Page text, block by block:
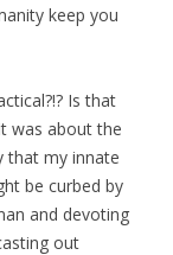
keep you
Is that
was about the
that my innate
be curbed by
and devoting
out